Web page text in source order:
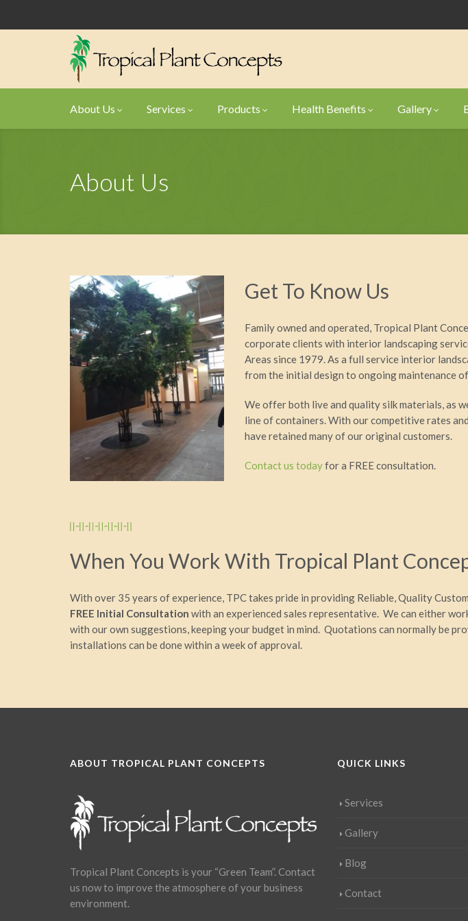
About Us Services Products Health Benefits Gallery
About Us
Get To Know Us
Family owned and operated, Tropical Plant
corporate clients with interior landscaping
Areas since 1979. As a full service interior
from the initial design to ongoing maintenance
We offer both live and quality silk materials, as
line of containers. With our competitive rates
have retained many of our original customers.
Contact us todayfor a FREE consultation.
When You Work With Tropical Plant
With over 35 years of experience, TPC takes pride in providing Reliable, Quality
FREE Initial Consultation with an experienced sales representative. We can either
with our own suggestions, keeping your budget in mind. Quotations can normally be
installations can be done within a week of approval.
ABOUT TROPICAL PLANT CONCEPTS
Tropical Plant Concepts is your “Green Team”. Contact
us now to improve the atmosphere of your business
environment.
QUICK LINKS
Services
Gallery
Blog
Contact